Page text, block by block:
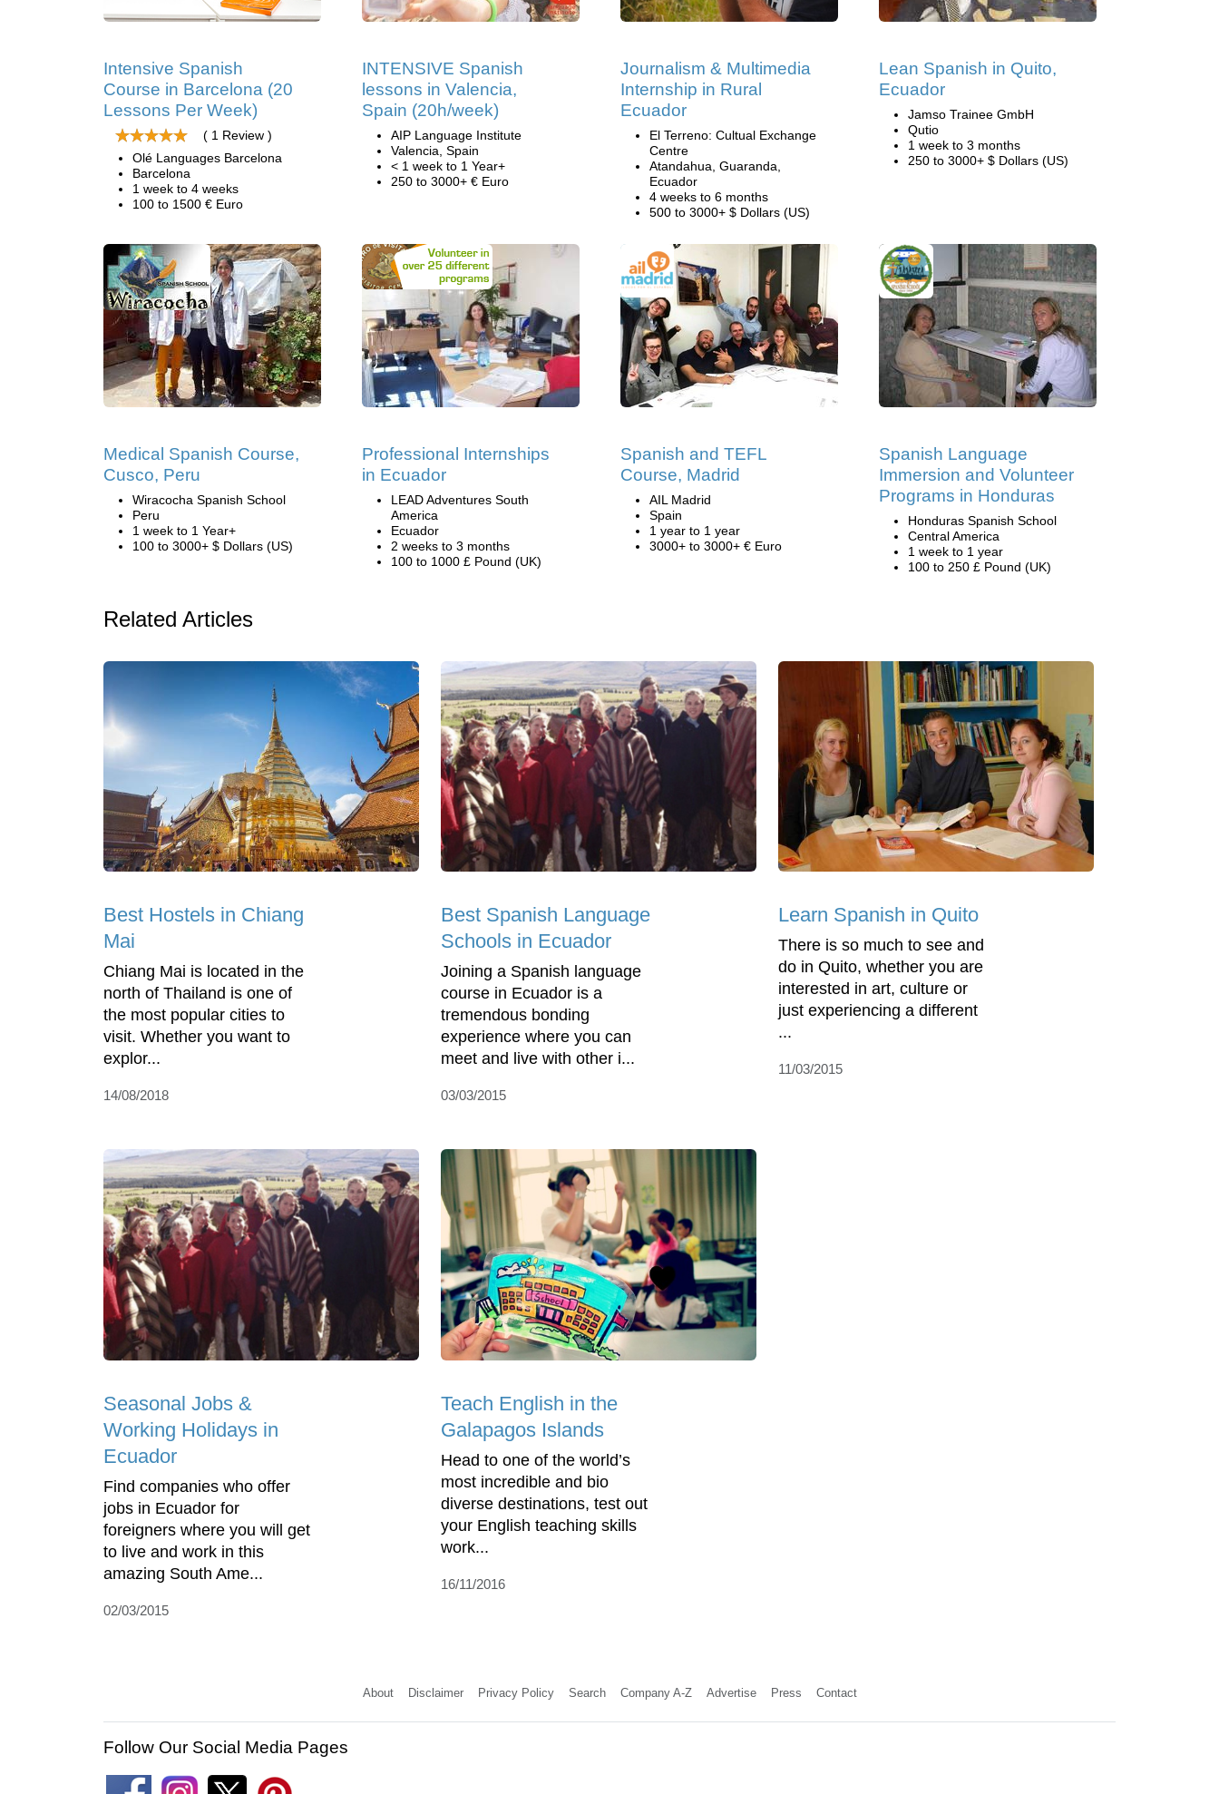
Intensive Spanish
Course in Barcelona (20
Lessons Per Week)
( 1 Review )
Olé Languages Barcelona
Barcelona
1 week to 4 weeks
100 to 1500 € Euro
INTENSIVE Spanish
lessons in Valencia,
Spain (20h/week)
AIP Language Institute
Valencia, Spain
< 1 week to 1 Year+
250 to 3000+ € Euro
Journalism & Multimedia
Internship in Rural
Ecuador
El Terreno: Cultual Exchange
Centre
Atandahua, Guaranda,
Ecuador
4 weeks to 6 months
500 to 3000+ $ Dollars (US)
Lean Spanish in Quito,
Ecuador
Jamso Trainee GmbH
Qutio
1 week to 3 months
250 to 3000+ $ Dollars (US)
Medical Spanish Course,
Cusco, Peru
Wiracocha Spanish School
Peru
1 week to 1 Year+
100 to 3000+ $ Dollars (US)
Professional Internships
in Ecuador
LEAD Adventures South
America
Ecuador
2 weeks to 3 months
100 to 1000 £ Pound (UK)
Spanish and TEFL
Course, Madrid
AIL Madrid
Spain
1 year to 1 year
3000+ to 3000+ € Euro
Spanish Language
Immersion and Volunteer
Programs in Honduras
Honduras Spanish School
Central America
1 week to 1 year
100 to 250 £ Pound (UK)
Related Articles
Best Hostels in Chiang
Mai
Chiang Mai is located in the
north of Thailand is one of
the most popular cities to
visit. Whether you want to
explor...
14/08/2018
Best Spanish Language
Schools in Ecuador
Joining a Spanish language
course in Ecuador is a
tremendous bonding
experience where you can
meet and live with other i...
03/03/2015
Learn Spanish in Quito
There is so much to see and
do in Quito, whether you are
interested in art, culture or
just experiencing a different
...
11/03/2015
Seasonal Jobs &
Working Holidays in
Ecuador
Find companies who offer
jobs in Ecuador for
foreigners where you will get
to live and work in this
amazing South Ame...
02/03/2015
Teach English in the
Galapagos Islands
Head to one of the world’s
most incredible and bio
diverse destinations, test out
your English teaching skills
work...
16/11/2016
About Disclaimer Privacy Policy Search Company A-Z Advertise Press Contact
Follow Our Social Media Pages